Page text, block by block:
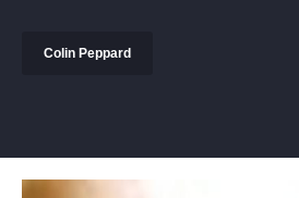
Colin Peppard